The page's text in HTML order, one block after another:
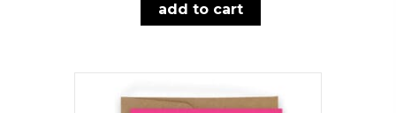
add to cart